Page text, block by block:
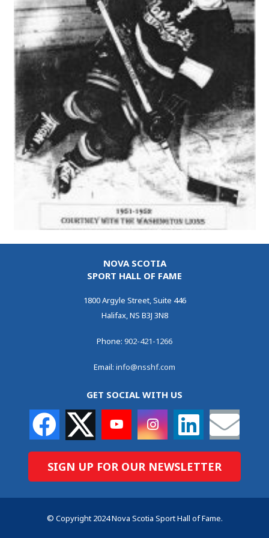
NOVA SCOTIA
SPORT HALL OF FAME
1800 Argyle Street, Suite 446
Halifax, NS B3J 3N8
Phone: 902-421-1266
Email: info@nsshf.com
GET SOCIAL WITH US
SIGN UP FOR OUR NEWSLETTER
© Copyright 2024 Nova Scotia Sport Hall of Fame.